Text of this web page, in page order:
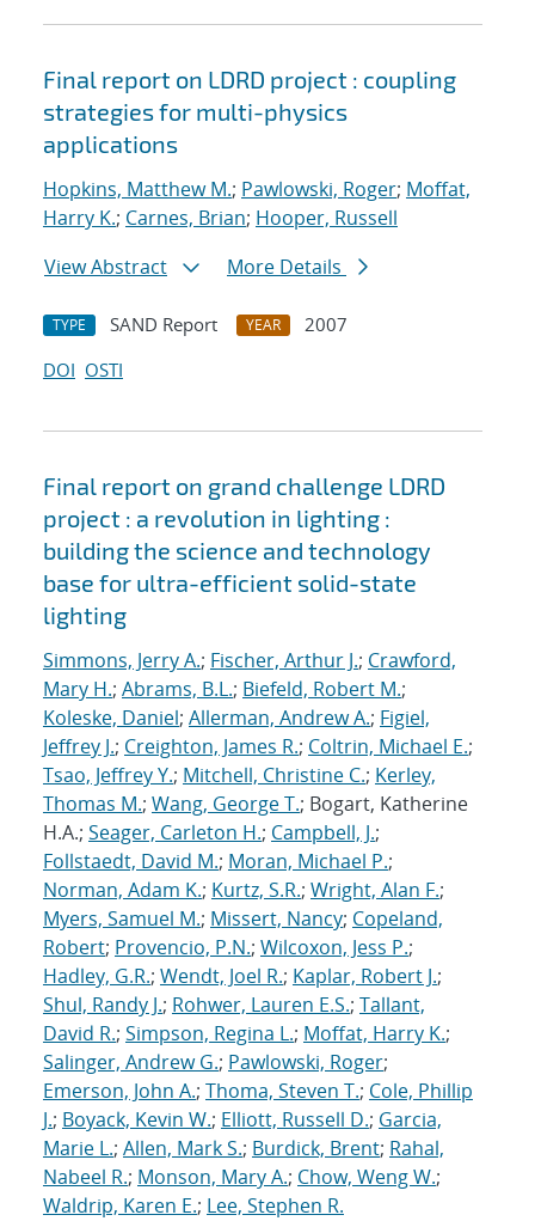
Final report on LDRD project : coupling
strategies for multi-physics
applications
Hopkins, Matthew M.; Pawlowski, Roger; Moffat,
Harry K.; Carnes, Brian; Hooper, Russell
View Abstract
More Details
TYPE SAND Report YEAR
2007
DOI OSTI
Final report on grand challenge LDRD
project : a revolution in lighting :
building the science and technology
base for ultra-efficient solid-state
lighting
Simmons, Jerry A.; Fischer, Arthur J.; Crawford,
Mary H.; Abrams, B.L.; Biefeld, Robert M.;
Koleske, Daniel; Allerman, Andrew A.; Figiel,
Jeffrey J.; Creighton, James R.; Coltrin, Michael E.;
Tsao, Jeffrey Y.; Mitchell, Christine C.; Kerley,
Thomas M.; Wang, George T.; Bogart, Katherine
H.A.; Seager, Carleton H.; Campbell, J.;
Follstaedt, David M.; Moran, Michael P.;
Norman, Adam K.; Kurtz, S.R.; Wright, Alan F.;
Myers, Samuel M.; Missert, Nancy; Copeland,
Robert; Provencio, P.N.; Wilcoxon, Jess P.;
Hadley, G.R.; Wendt, Joel R.; Kaplar, Robert J.;
Shul, Randy J.; Rohwer, Lauren E.S.; Tallant,
David R.; Simpson, Regina L.; Moffat, Harry K.;
Salinger, Andrew G.; Pawlowski, Roger;
Emerson, John A.; Thoma, Steven T.; Cole, Phillip
J.; Boyack, Kevin W.; Elliott, Russell D.; Garcia,
Marie L.; Allen, Mark S.; Burdick, Brent; Rahal,
Nabeel R.; Monson, Mary A.; Chow, Weng W.;
Waldrip, Karen E.; Lee, Stephen R.